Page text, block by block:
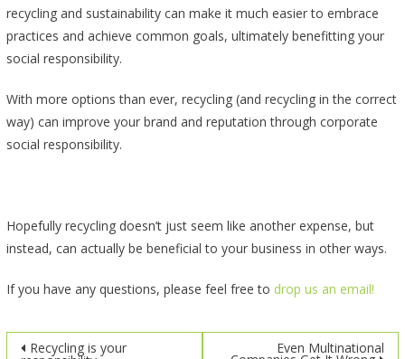
recycling and sustainability can make it much easier to embrace
practices and achieve common goals, ultimately benefitting your
social responsibility.
With more options than ever, recycling (and recycling in the correct
way) can improve your brand and reputation through corporate
social responsibility.
Hopefully recycling doesn’t just seem like another expense, but
instead, can actually be beneficial to your business in other ways.
If you have any questions, please feel free to drop us an email!
Post
Recycling is your Even Multinational